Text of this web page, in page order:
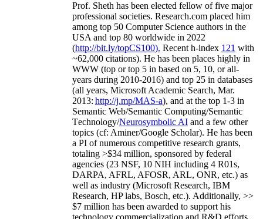
Prof. Sheth has been elected fellow offive major
professional societies. Research.com placed him
among top 50 Computer Science authors in the
USA and top 80 worldwide in 2022
(http://bit.ly/topCS100). Recent h-index 121 with
~62,000 citations). He has been places highly in
WWW (top or top 5 in based on 5, 10, or all-
years during 2010-2016) and top 25 in databases
(all years, Microsoft Academic Search, Mar.
2013: http://j.mp/MAS-a), and at the top 1-3 in
Semantic Web/Semantic Computing/Semantic
Technology/Neurosymbolic AI and a few other
topics (cf: Aminer/Google Scholar). He has been
a PI ofnumerous competitive research grants,
totaling >$34 million, sponsored by federal
agencies (23 NSF, 10 NIH including 4 R01s,
DARPA, AFRL, AFOSR, ARL, ONR, etc.) as
well as industry (Microsoft Research, IBM
Research, HP labs, Bosch, etc.). Additionally, >>
$7 million has been awarded to support his